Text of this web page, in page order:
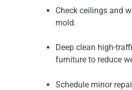
Check ceilings and
mold.
Deep clean high-
furniture to reduce
Schedule minor